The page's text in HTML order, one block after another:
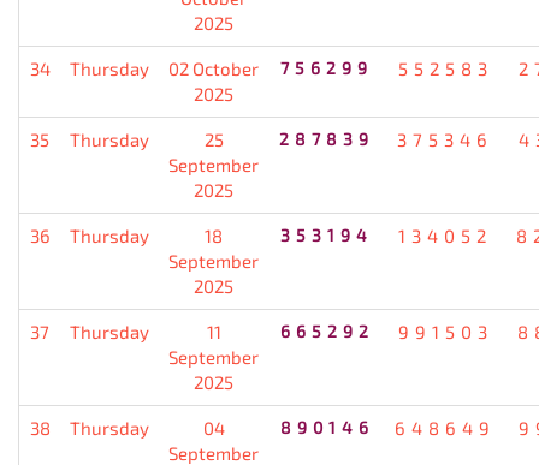
2025
34 Thursday
02 October
2025
756299 552583
35 Thursday
25
September
2025
287839 375346
36 Thursday
18
September
2025
353194 134052
37 Thursday
11
September
2025
665292 991503
38 Thursday
04
September
890146 648649